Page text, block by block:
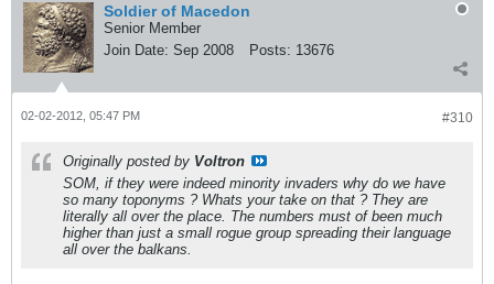
Soldier of Macedon
Senior Member
Join Date: Sep 2008 Posts: 13676
#310
02-02-2012, 05:47 PM
Originally posted by Voltron
SOM, if they were indeed minority invaders why do we have
so many toponyms ? Whats your take on that ? They are
literally all over the place. The numbers must of been much
higher than just a small rogue group spreading their language
all over the balkans.